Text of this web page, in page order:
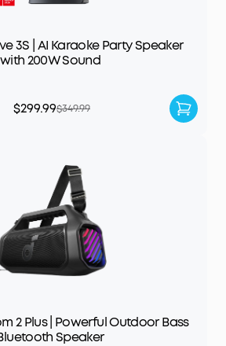
3S | AI Karaoke Party Speaker
with 200W Sound
$299.99$349.99
2 Plus | Powerful Outdoor Bass
Speaker